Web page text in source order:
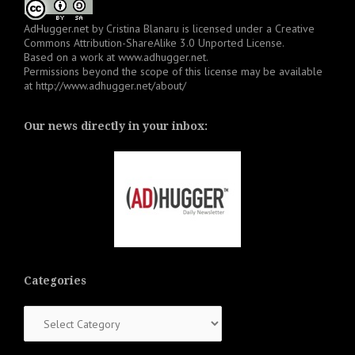
AdHugger.net by Cristina Blanaru is licensed under a Creative
Commons Attribution-ShareAlike 3.0 Unported License.
Based on a work at www.adhugger.net.
Permissions beyond the scope of this license may be available
at http://www.adhugger.net/about/
Our news directly in your inbox:
Categories